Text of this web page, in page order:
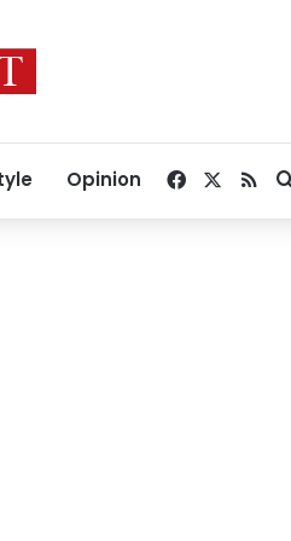
Opinion Facebook
RSS